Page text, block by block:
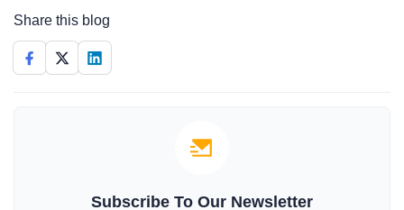
Share this blog
Subscribe To Our Newsletter